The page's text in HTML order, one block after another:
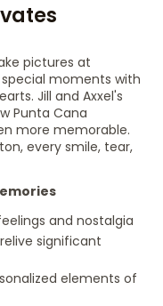
pictures at
moments with
Jill and Axxel's
Punta Cana
more memorable.
every smile, tear,
and nostalgia
significant
elements of